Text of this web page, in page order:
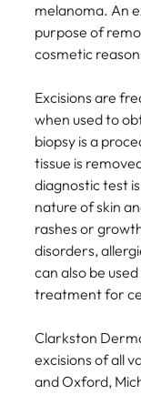
melanoma. An
purpose of
cosmetic
Excisions are
when used to
biopsy is a
tissue is
diagnostic test
nature of skin
rashes or
disorders,
can also be
treatment for
Clarkston
excisions of all
and Oxford,